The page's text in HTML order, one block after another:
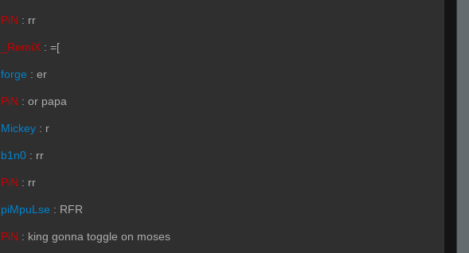
PiN : rr
_RemiX : =[
forge : er
PiN : or papa
Mickey : r
b1n0 : rr
PiN : rr
piMpuLse : RFR
PiN : king gonna toggle on moses